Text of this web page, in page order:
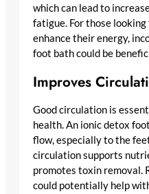
which can lead to
fatigue. For those
enhance their energy,
foot bath could be
Improves
Good circulation is
health. An ionic detox
flow, especially to the
circulation supports
promotes toxin removal.
could potentially help